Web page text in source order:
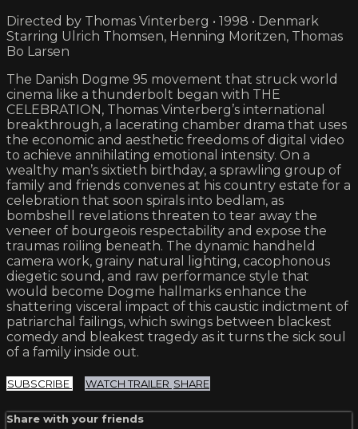
Directed by Thomas Vinterberg • 1998 • Denmark
Starring Ulrich Thomsen, Henning Moritzen, Thomas
Bo Larsen
The Danish Dogme 95 movement that struck world
cinema like a thunderbolt began with THE
CELEBRATION, Thomas Vinterberg’s international
breakthrough, a lacerating chamber drama that uses
the economic and aesthetic freedoms of digital video
to achieve annihilating emotional intensity. On a
wealthy man’s sixtieth birthday, a sprawling group of
family and friends convenes at his country estate for a
celebration that soon spirals into bedlam, as
bombshell revelations threaten to tear away the
veneer of bourgeois respectability and expose the
traumas roiling beneath. The dynamic handheld
camera work, grainy natural lighting, cacophonous
diegetic sound, and raw performance style that
would become Dogme hallmarks enhance the
shattering visceral impact of this caustic indictment of
patriarchal failings, which swings between blackest
comedy and bleakest tragedy as it turns the sick soul
of a family inside out.
SUBSCRIBE WATCH TRAILER SHARE
Share with your friends